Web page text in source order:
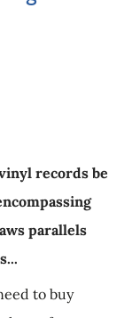
records be
parallels
to buy